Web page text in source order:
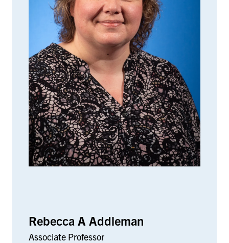
Rebecca A Addleman
Associate Professor